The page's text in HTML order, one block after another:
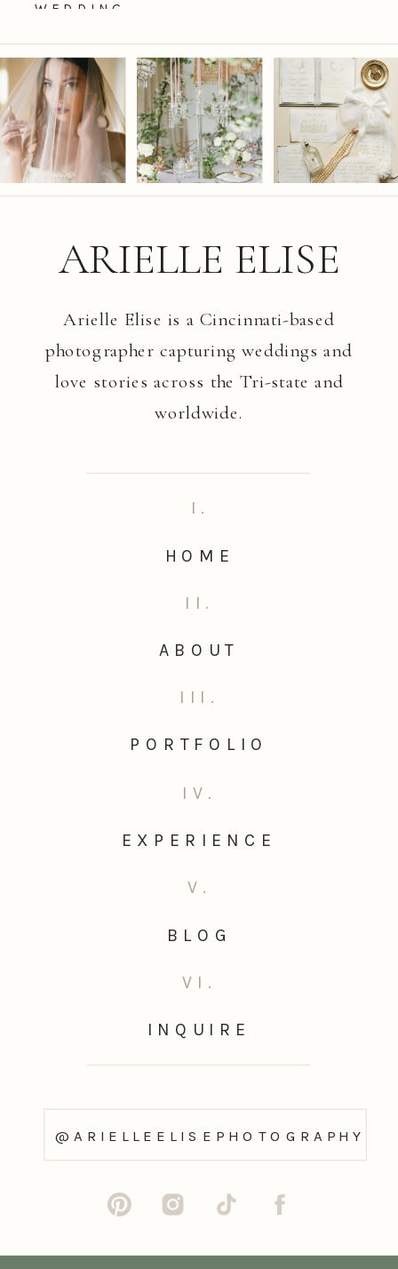
WEDDING
@ARIELLEELISEPHOTOGRAPHY
Arielle Elise is a Cincinnati-based
photographer capturing weddings and
love stories across the Tri-state and
worldwide.
ARIELLE ELISE
INQUIRE
VI.
BLOG
V.
EXPERIENCE
IV.
PORTFOLIO
III.
ABOUT
II.
HOME
I.